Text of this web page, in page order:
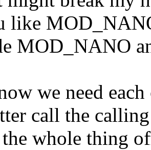
like
MOD_NANO
we need each
call the
whole thing